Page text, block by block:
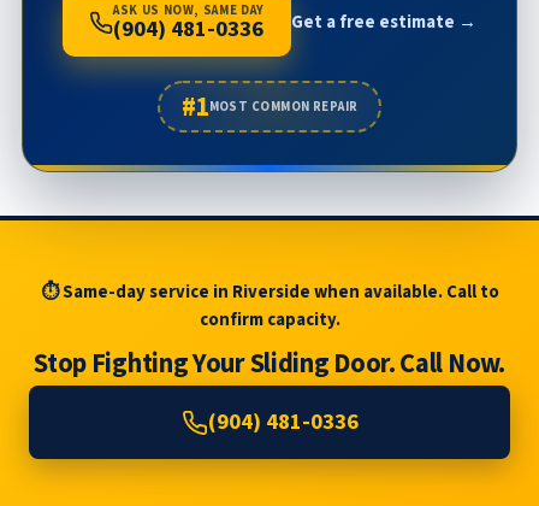
ASK US NOW, SAME DAY
(904) 481-0336 Get a free estimate →
#1MOST COMMON REPAIR
⏱ Same-day service in Riverside when available. Call to
confirm capacity.
Stop Fighting Your Sliding Door. Call Now.
(904) 481-0336